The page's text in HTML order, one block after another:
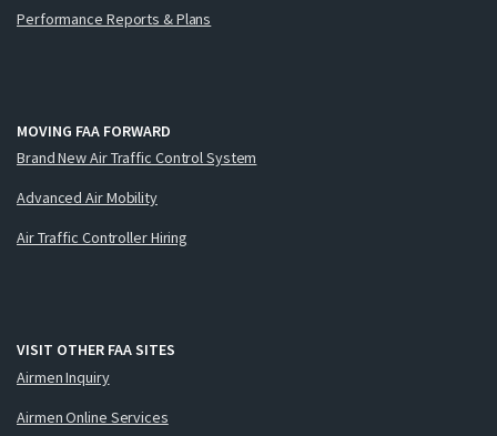
Performance Reports & Plans
MOVING FAA FORWARD
Brand New Air Traffic Control System
Advanced Air Mobility
Air Traffic Controller Hiring
VISIT OTHER FAA SITES
Airmen Inquiry
Airmen Online Services